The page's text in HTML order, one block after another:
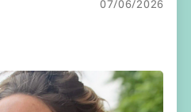
07/06/2026